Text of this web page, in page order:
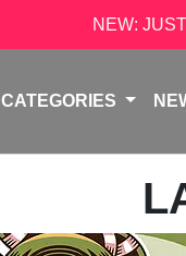
NEW:
CATEGORIES